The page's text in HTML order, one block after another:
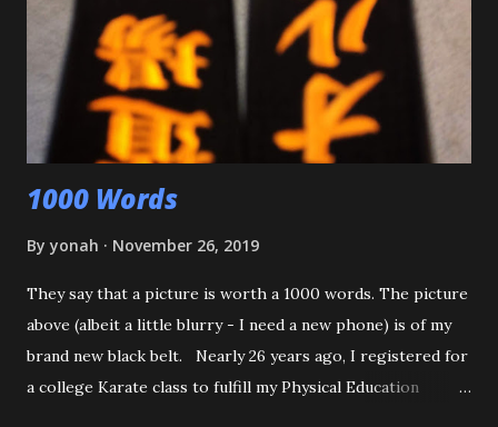
with O-Uchi Gari just as my wife, the kids' mom, and I
intervened. At first, I scolded him. But when I realized he
was defending himself, I apologized, and told him that if
that happens again, throw the kid, pin him and call for ...
1000 Words
By yonah November 26, 2019
They say that a picture is worth a 1000 words. The picture
above (albeit a little blurry - I need a new phone) is of my
brand new black belt. Nearly 26 years ago, I registered for
a college Karate class to fulfill my Physical Education